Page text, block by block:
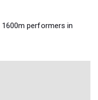
performers in